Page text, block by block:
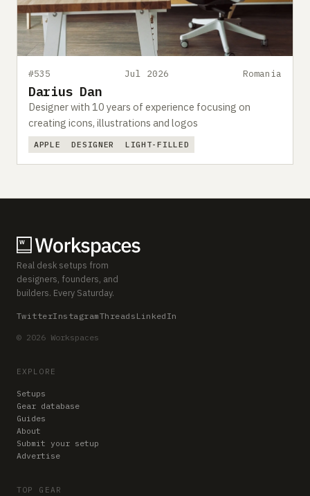
#535 Jul 2026 Romania
Darius Dan
Designer with 10 years of experience focusing on
creating icons, illustrations and logos
APPLE DESIGNER LIGHT-FILLED
Real desk setups from
designers, founders, and
builders. Every Saturday.
TwitterInstagramThreads LinkedIn
© 2026 Workspaces
EXPLORE
Setups
Gear database
Guides
About
Submit your setup
Advertise
TOP GEAR